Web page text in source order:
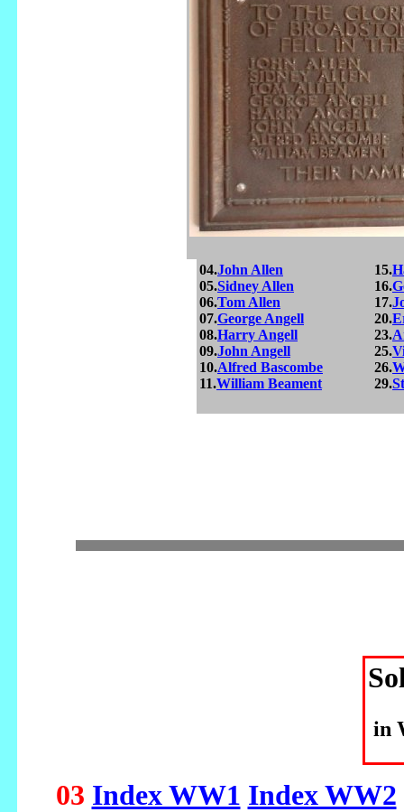
04.John Allen
05.Sidney Allen
06.Tom Allen
07.George Angell
08.Harry Angell
09.John Angell
10.Alfred Bascombe
11.William Beament
15.
16.
17.
20.
23.
25.
26.
29.
in
03 Index WW1 Index WW2